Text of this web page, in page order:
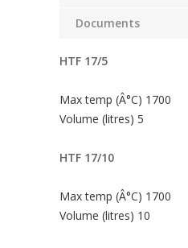
Documents
HTF 17/5
Max temp (Â°C) 1700
Volume (litres) 5
HTF 17/10
Max temp (Â°C) 1700
Volume (litres) 10